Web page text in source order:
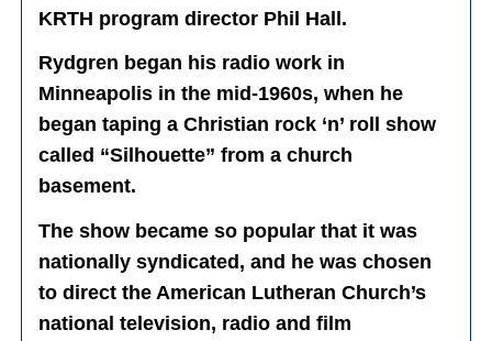
KRTH program director Phil Hall.
Rydgren began his radio work in
Minneapolis in the mid-1960s, when he
began taping a Christian rock ‘n’ roll show
called “Silhouette” from a church
basement.
The show became so popular that it was
nationally syndicated, and he was chosen
to direct the American Lutheran Church’s
national television, radio and film